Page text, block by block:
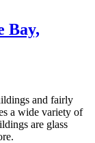
Bay,
and fairly
a wide variety of
are glass